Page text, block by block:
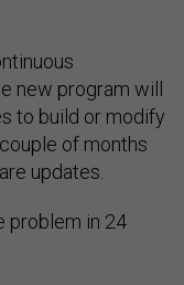
new program will
to build or modify
of months
updates.
problem in 24